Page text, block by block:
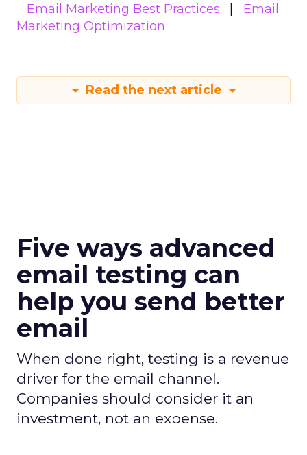
Email Marketing Best Practices
Email
Marketing Optimization
Read the next article
Five ways advanced
email testing can
help you send better
email
When done right, testing is a revenue
driver for the email channel.
Companies should consider it an
investment, not an expense.